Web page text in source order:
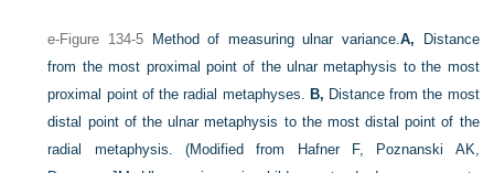
e-Figure 134-5 Method of measuring ulnar variance. A, Distance
from the most proximal point of the ulnar metaphysis to the most
proximal point of the radial metaphyses.
B, Distance from the most
distal point of the ulnar metaphysis to the most distal point of the
radial metaphysis.(Modified from Hafner F, Poznanski AK,